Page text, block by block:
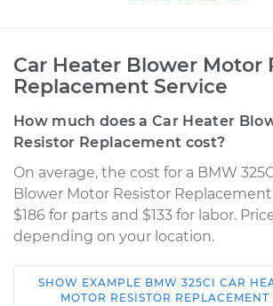
Car Heater Blower Motor
Replacement Service
How much does a Car Heater
Resistor Replacement cost?
On average, the cost for a BMW
Blower Motor Resistor Replacement
$186 for parts and $133 for labor.
depending on your location.
2006 BMW 325Ci
SHOW EXAMPLE BMW 325CI CAR
MOTOR RESISTOR REPLACEMENT